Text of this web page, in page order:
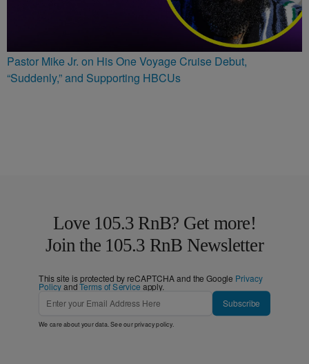
Pastor Mike Jr. on His One Voyage Cruise Debut,
“Suddenly,” and Supporting HBCUs
Love 105.3 RnB? Get more!
Join the 105.3 RnB Newsletter
This site is protected by reCAPTCHA and the Google Privacy
PolicyandTerms of Service apply.
Subscribe
We care about your data. See ourprivacy policy.